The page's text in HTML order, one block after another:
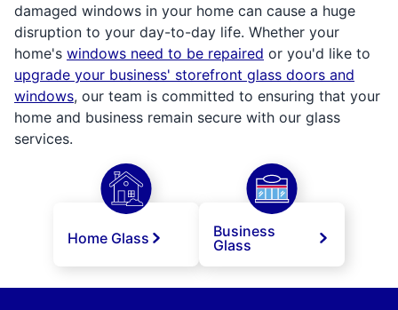
damaged windows in your home can cause a huge
disruption to your day-to-day life. Whether your
home's windows need to be repaired or you'd like to
upgrade your business' storefront glass doors and
windows, our team is committed to ensuring that your
home and business remain secure with our glass
services.
Home Glass
Business
Glass